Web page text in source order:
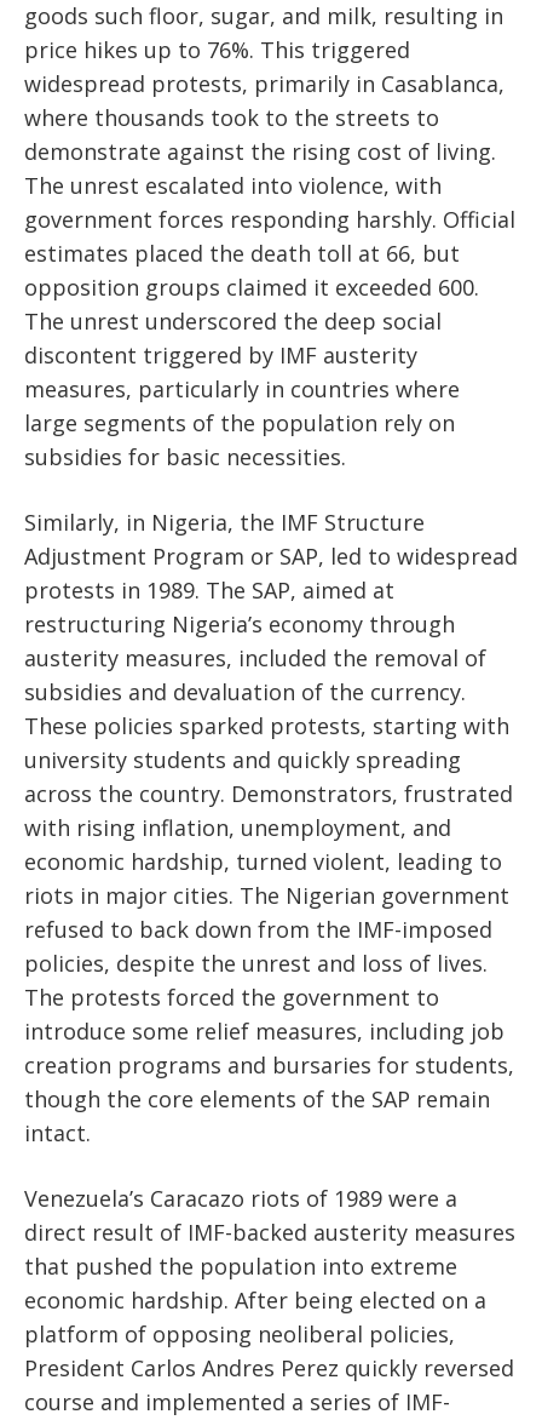
goods such floor, sugar, and milk, resulting in
price hikes up to 76%. This triggered
widespread protests, primarily in Casablanca,
where thousands took to the streets to
demonstrate against the rising cost of living.
The unrest escalated into violence, with
government forces responding harshly. Official
estimates placed the death toll at 66, but
opposition groups claimed it exceeded 600.
The unrest underscored the deep social
discontent triggered by IMF austerity
measures, particularly in countries where
large segments of the population rely on
subsidies for basic necessities.
Similarly, in Nigeria, the IMF Structure
Adjustment Program or SAP, led to widespread
protests in 1989. The SAP, aimed at
restructuring Nigeria’s economy through
austerity measures, included the removal of
subsidies and devaluation of the currency.
These policies sparked protests, starting with
university students and quickly spreading
across the country. Demonstrators, frustrated
with rising inflation, unemployment, and
economic hardship, turned violent, leading to
riots in major cities. The Nigerian government
refused to back down from the IMF-imposed
policies, despite the unrest and loss of lives.
The protests forced the government to
introduce some relief measures, including job
creation programs and bursaries for students,
though the core elements of the SAP remain
intact.
Venezuela’s Caracazo riots of 1989 were a
direct result of IMF-backed austerity measures
that pushed the population into extreme
economic hardship. After being elected on a
platform of opposing neoliberal policies,
President Carlos Andres Perez quickly reversed
course and implemented a series of IMF-